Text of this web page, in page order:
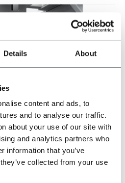
Details About
content and ads, to
and to analyse our traffic.
about your use of our site with
and analytics partners who
information that you’ve
collected from your use
robotic solution for various